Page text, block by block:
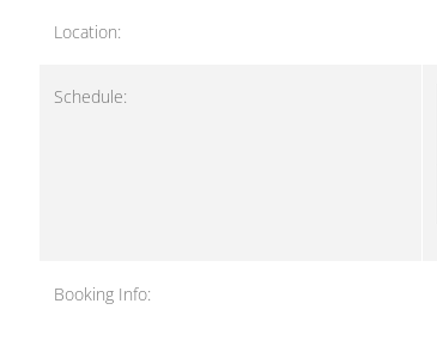
Location:
Schedule:
Booking Info: